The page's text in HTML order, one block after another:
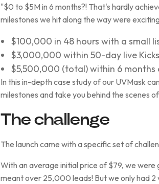
"$0 to $5M in 6 months?! That's hardly
milestones we hit along the way were
$100,000 in 48 hours with a small
$3,000,000 within 50-day live
$5,500,000 (total) within 6 months
In this in-depth case study of our UVMask
milestones and take you behind the scenes
The challenge
The launch came with a specific set of
With an average initial price of $79, we
meant over 25,000 leads! But we only had